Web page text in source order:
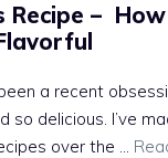
Recipe –
a recent
so delicious. I’ve
over the …